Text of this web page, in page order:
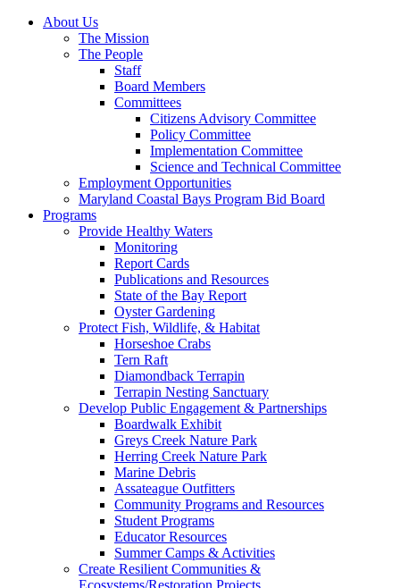
About Us
The Mission
The People
Staff
Board Members
Committees
Citizens Advisory Committee
Policy Committee
Implementation Committee
Science and Technical Committee
Employment Opportunities
Maryland Coastal Bays Program Bid Board
Programs
Provide Healthy Waters
Monitoring
Report Cards
Publications and Resources
State of the Bay Report
Oyster Gardening
Protect Fish, Wildlife, & Habitat
Horseshoe Crabs
Tern Raft
Diamondback Terrapin
Terrapin Nesting Sanctuary
Develop Public Engagement & Partnerships
Boardwalk Exhibit
Greys Creek Nature Park
Herring Creek Nature Park
Marine Debris
Assateague Outfitters
Community Programs and Resources
Student Programs
Educator Resources
Summer Camps & Activities
Create Resilient Communities &
Ecosystems/Restoration Projects